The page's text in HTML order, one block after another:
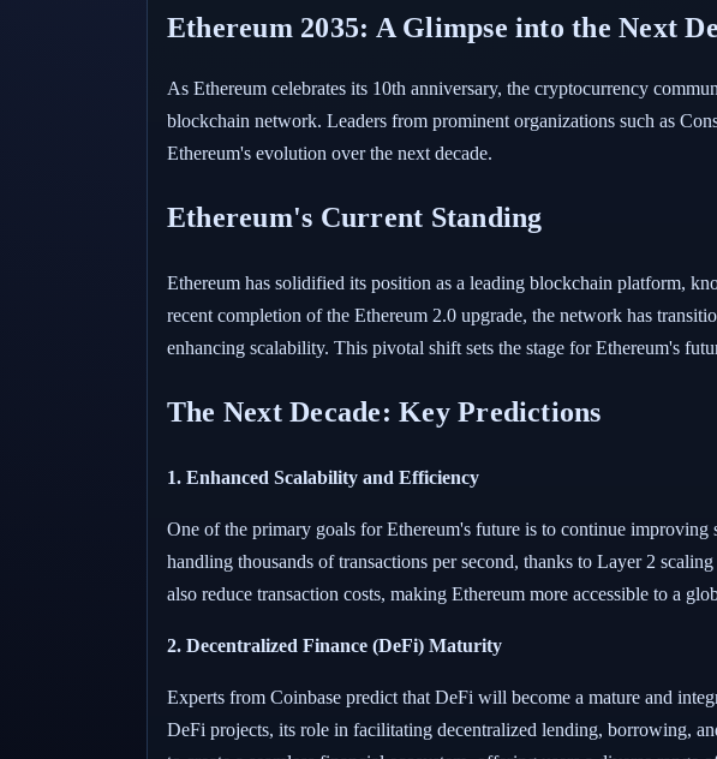
Ethereum 2035: A Glimpse into the Next
As Ethereum celebrates its 10th anniversary, the cryptocurrency
blockchain network. Leaders from prominent organizations such as
Ethereum's evolution over the next decade.
Ethereum's Current Standing
Ethereum has solidified its position as a leading blockchain platform,
recent completion of the Ethereum 2.0 upgrade, the network has
enhancing scalability. This pivotal shift sets the stage for Ethereum's
The Next Decade: Key Predictions
1. Enhanced Scalability and Efficiency
One of the primary goals for Ethereum's future is to continue
handling thousands of transactions per second, thanks to Layer 2
also reduce transaction costs, making Ethereum more accessible to a
2. Decentralized Finance (DeFi) Maturity
Experts from Coinbase predict that DeFi will become a mature and
DeFi projects, its role in facilitating decentralized lending, borrowing,